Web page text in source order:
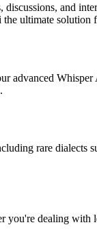
and
ultimate solution
advanced
rare dialects
you're dealing with